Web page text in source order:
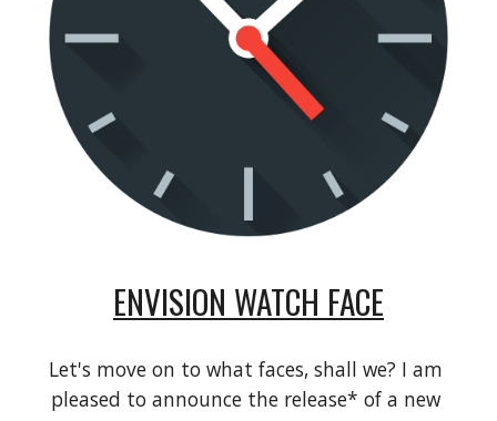
ENVISION WATCH FACE
Let's move on to what faces, shall we? I am
pleased to announce the release* of a new